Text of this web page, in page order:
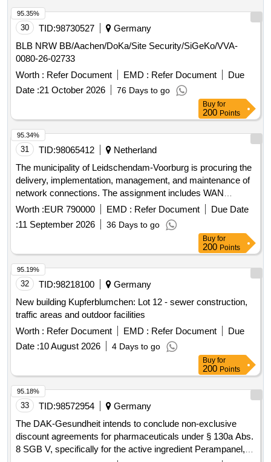
30 TID:98730527
Germany
BLB NRW BB/Aachen/DoKa/Site Security/SiGeKo/VVA-
0080-26-02733
Worth : Refer Document EMD : Refer Document
Due
Date :21 October 2026 76 Days to go
95.35%
Buy for
200 Points
31 TID:98065412
Netherland
The municipality of Leidschendam-Voorburg is procuring the
delivery, implementation, management, and maintenance of
network connections. The assignment includes WAN
connectivity between municipal locations, internet access,
and associated services. WAN connectivity, internet access,
telephone and data transmission services, fiber optic
connections, network management and support services,
internet services
Worth :EUR 790000 EMD : Refer Document
Due Date
:11 September 2026 36 Days to go
95.34%
Buy for
200 Points
32 TID:98218100
Germany
New building Kupferblumchen: Lot 12 - sewer construction,
traffic areas and outdoor facilities
Worth : Refer Document EMD : Refer Document
Due
Date :10 August 2026 4 Days to go
95.19%
Buy for
200 Points
33 TID:98572954
Germany
The DAK-Gesundheit intends to conclude non-exclusive
discount agreements for pharmaceuticals under § 130a Abs.
8 SGB V, specifically for the active ingredient Perampanel,
95.18%